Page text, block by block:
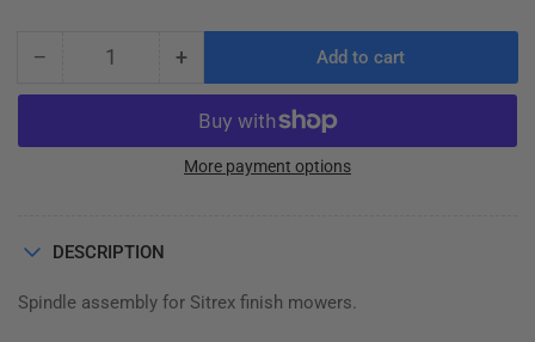
− Decrease
quantity
SPINDLE
(100.149)
+Increase
quantity
for
SPINDLE
(HUB)
Add to cart
More payment options
DESCRIPTION
Spindle assembly for Sitrex finish mowers.